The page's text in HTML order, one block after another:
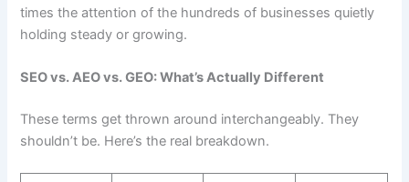
times the attention of the hundreds of businesses quietly
holding steady or growing.
SEO vs. AEO vs. GEO: What’s Actually Different
These terms get thrown around interchangeably. They
shouldn’t be. Here’s the real breakdown.